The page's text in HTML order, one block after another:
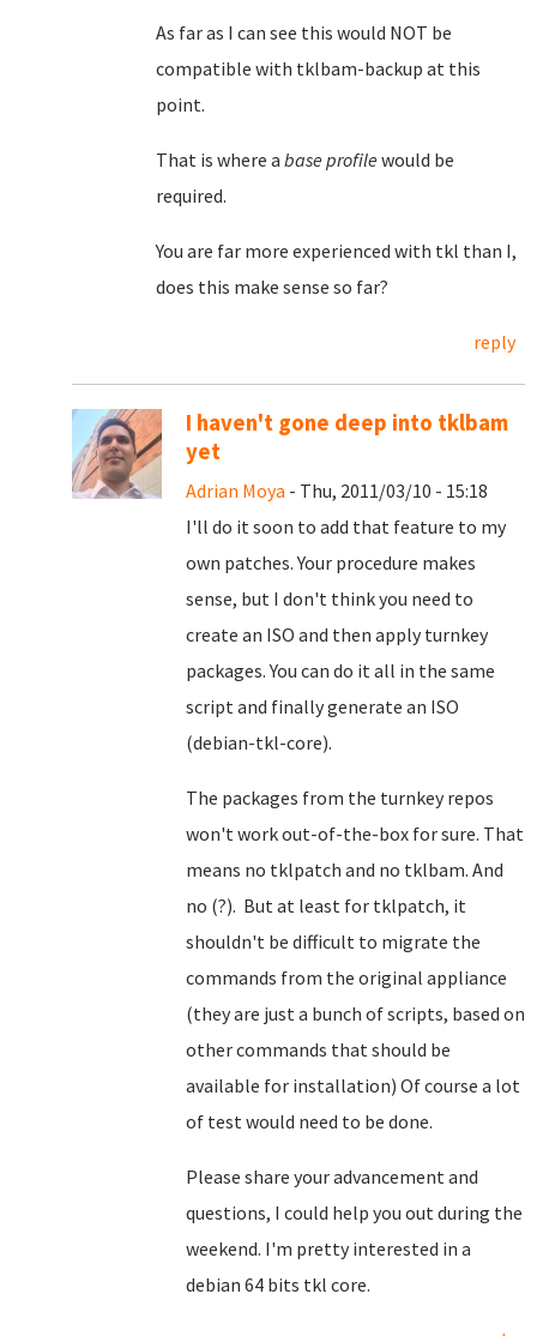
As far as I can see this would NOT be
compatible with tklbam-backup at this
point.
That is where a base profile would be
required.
You are far more experienced with tkl than I,
does this make sense so far?
reply
I haven't gone deep into tklbam
yet
Adrian Moya - Thu, 2011/03/10 - 15:18
I'll do it soon to add that feature to my
own patches. Your procedure makes
sense, but I don't think you need to
create an ISO and then apply turnkey
packages. You can do it all in the same
script and finally generate an ISO
(debian-tkl-core).
The packages from the turnkey repos
won't work out-of-the-box for sure. That
means no tklpatch and no tklbam. And
no (?). But at least for tklpatch, it
shouldn't be difficult to migrate the
commands from the original appliance
(they are just a bunch of scripts, based on
other commands that should be
available for installation) Of course a lot
of test would need to be done.
Please share your advancement and
questions, I could help you out during the
weekend. I'm pretty interested in a
debian 64 bits tkl core.